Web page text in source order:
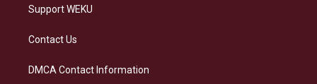
Support WEKU
Contact Us
DMCA Contact Information